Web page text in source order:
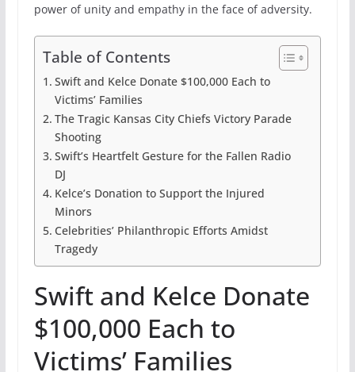
power of unity and empathy in the face of adversity.
Table of Contents
Swift and Kelce Donate $100,000 Each to
Victims’ Families
The Tragic Kansas City Chiefs Victory Parade
Shooting
Swift’s Heartfelt Gesture for the Fallen Radio
DJ
Kelce’s Donation to Support the Injured
Minors
Celebrities’ Philanthropic Efforts Amidst
Tragedy
Swift and Kelce Donate
$100,000 Each to
Victims’ Families